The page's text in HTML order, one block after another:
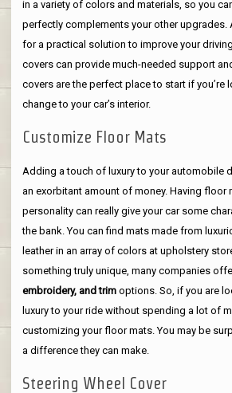
in a variety of colors and materials, so you
perfectly complements your other upgrades.
for a practical solution to improve your
covers can provide much-needed support
covers are the perfect place to start if you’re
change to your car’s interior.
Customize Floor Mats
Adding a touch of luxury to your automobile
an exorbitant amount of money. Having floor
personality can really give your car some
the bank. You can find mats made from
leather in an array of colors at upholstery
something truly unique, many companies
embroidery, and trimoptions. So, if you are
luxury to your ride without spending a lot of
customizing your floor mats. You may be
a difference they can make.
Steering Wheel Cover